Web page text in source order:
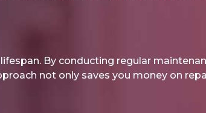
By conducting regular
not only saves you money on